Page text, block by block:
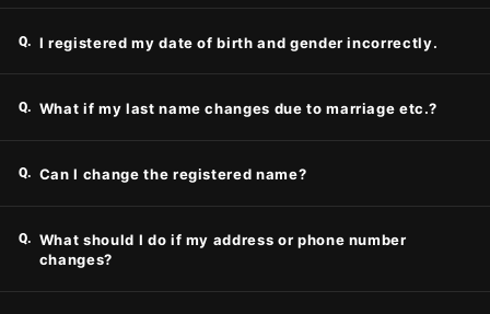
Q. I registered my date of birth and gender incorrectly.
Q. What if my last name changes due to marriage etc.?
Q. Can I change the registered name?
Q. What should I do if my address or phone number
changes?